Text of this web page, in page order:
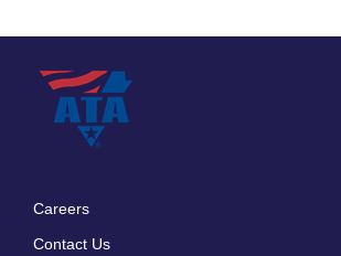
Careers
Contact Us